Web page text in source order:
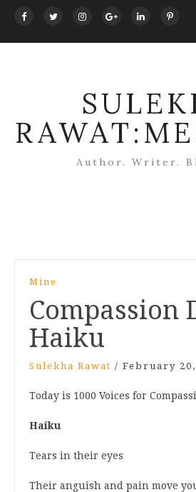
Author. Writer.
Mine
Compassion
Haiku
Sulekha Rawat / February 20,
Today is 1000 Voices for
Haiku
Tears in their eyes
Their anguish and pain move
navigation